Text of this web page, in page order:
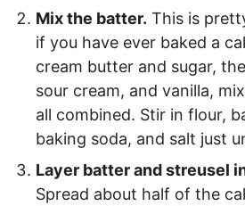
Mix the batter. This is
if you have ever baked a
cream butter and sugar,
sour cream, and vanilla,
all combined. Stir in flour,
baking soda, and salt just
Layer batter and streusel
Spread about half of the